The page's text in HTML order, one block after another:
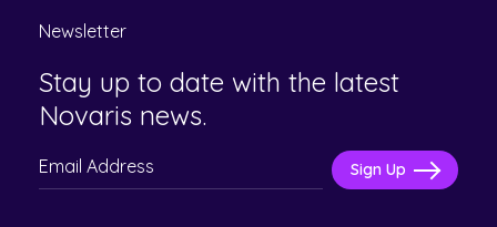
Newsletter
Stay up to date with the latest
Novaris news.